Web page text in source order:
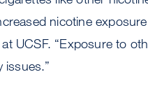
nicotine
UCSF. “Exposure to
issues.”